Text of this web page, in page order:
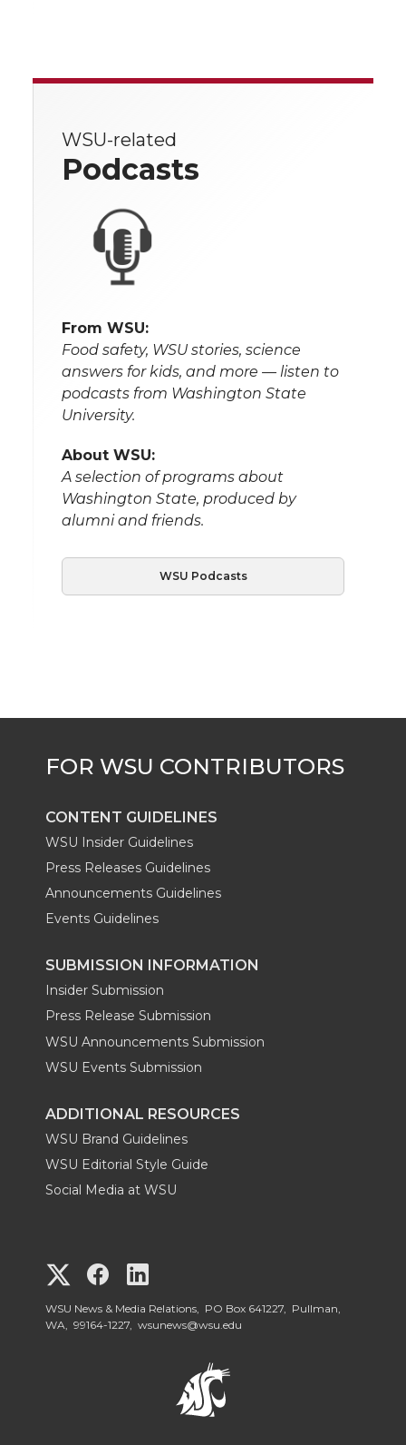
WSU-related
Podcasts
From WSU:
Food safety, WSU stories, science
answers for kids, and more — listen to
podcasts from Washington State
University.
About WSU:
A selection of programs about
Washington State, produced by
alumni and friends.
WSU Podcasts
CONTENT GUIDELINES
WSU Insider Guidelines
Press Releases Guidelines
Announcements Guidelines
Events Guidelines
SUBMISSION INFORMATION
Insider Submission
Press Release Submission
WSU Announcements Submission
WSU Events Submission
ADDITIONAL RESOURCES
WSU Brand Guidelines
WSU Editorial Style Guide
Social Media at WSU
G
o
G
o
o
WSU News & Media Relations, PO Box 641227, Pullman,
WA, 99164-1227, wsunews@wsu.edu